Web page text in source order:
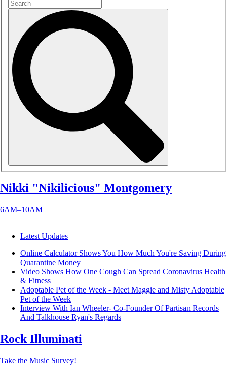
Nikki "Nikilicious" Montgomery
6AM–10AM
Latest Updates
Online Calculator Shows You How Much You're Saving During
Quarantine Money
Video Shows How One Cough Can Spread Coronavirus Health
& Fitness
Adoptable Pet of the Week - Meet Maggie and Misty Adoptable
Pet of the Week
Interview With Ian Wheeler- Co-Founder Of Partisan Records
And Talkhouse Ryan's Regards
Rock Illuminati
Take the Music Survey!